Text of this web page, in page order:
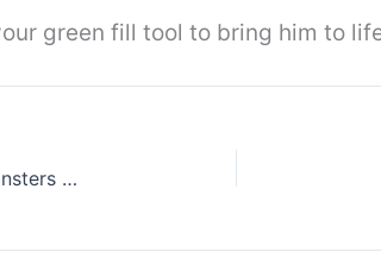
green fill tool to bring him to
How to Draw Rodan from Godzilla King of the Monsters Step by Step